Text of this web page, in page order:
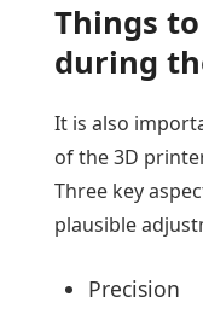
Things
during
It is also
of the 3D
Three key
plausible
Precision